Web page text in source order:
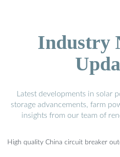
Industry
Latest developments in solar
storage advancements, farm
insights from our team of
High quality China circuit breaker